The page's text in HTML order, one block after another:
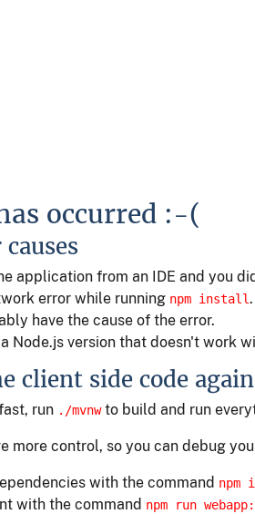
occurred :-(
application from an IDE and you
error while running npm install
have the cause of the error.
Node.js version that doesn't work
client side code again
run ./mvnwto build and run
more control, so you can debug
with the command npm
with the command npm run